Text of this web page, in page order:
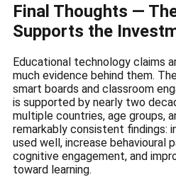
Final Thoughts —
Supports the
Educational technology claims
much evidence behind them.
smart boards and classroom
is supported by nearly two
multiple countries, age groups,
remarkably consistent findings:
used well, increase behavioural
cognitive engagement, and
toward learning.